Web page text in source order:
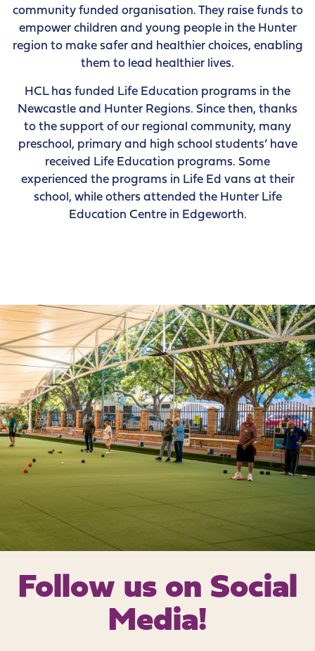
community funded organisation. They raise funds to
empower children and young people in the Hunter
region to make safer and healthier choices, enabling
them to lead healthier lives.
HCL has funded Life Education programs in the
Newcastle and Hunter Regions. Since then, thanks
to the support of our regional community, many
preschool, primary and high school students’ have
received Life Education programs. Some
experienced the programs in Life Ed vans at their
school, while others attended the Hunter Life
Education Centre in Edgeworth.
Follow us on Social
Media!